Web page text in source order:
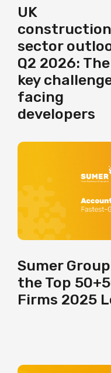
UK
construction
sector
Q2 2026: The
key
facing
developers
Sumer
the Top
Firms 2025